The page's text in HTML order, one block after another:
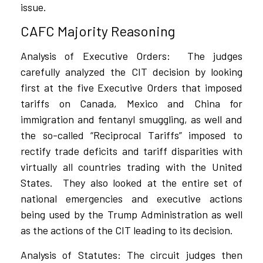
issue.
CAFC Majority Reasoning
Analysis of Executive Orders:
The judges
carefully analyzed the CIT decision by looking
first at the five Executive Orders that imposed
tariffs on Canada, Mexico and China for
immigration and fentanyl smuggling, as well and
the so-called “Reciprocal Tariffs” imposed to
rectify trade deficits and tariff disparities with
virtually all countries trading with the United
States.
They also looked at the entire set of
national emergencies and executive actions
being used by the Trump Administration as well
as the actions of the CIT leading to its decision.
Analysis of Statutes: The circuit judges then